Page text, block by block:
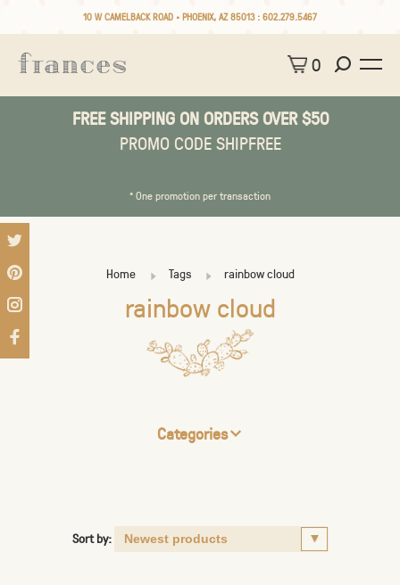
10 W CAMELBACK ROAD • PHOENIX, AZ 85013 : 602.279.5467
0
FREE SHIPPING ON ORDERS OVER $50
PROMO CODE SHIPFREE
* One promotion per transaction
Home Tags rainbow cloud
rainbow cloud
Categories
Sort by: